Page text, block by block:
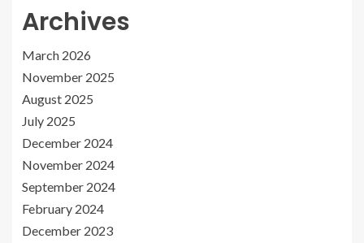
Archives
March 2026
November 2025
August 2025
July 2025
December 2024
November 2024
September 2024
February 2024
December 2023